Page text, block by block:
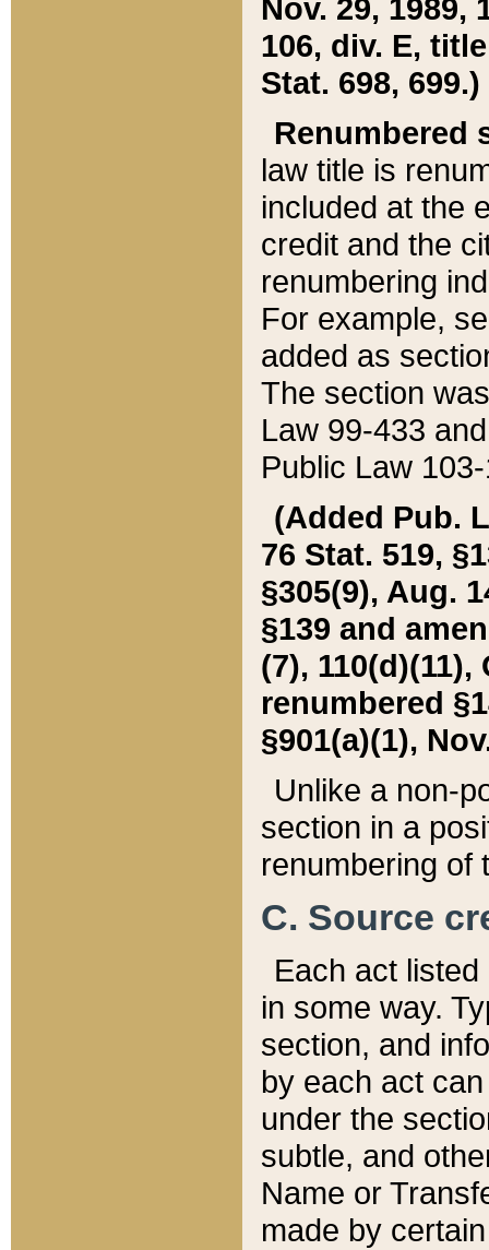
Nov. 29, 1989,
106, div. E,
Stat. 698, 699.)
Renumbered
law title is
included at the
credit and the
renumbering
For example,
added as
The section
Law 99-433
Public Law
(Added Pub.
76 Stat. 519,
§305(9), Aug.
§139 and
(7), 110(d)(11),
renumbered
§901(a)(1),
Unlike a non-
section in a
renumbering of
C. Source
Each act
in some way.
section, and
by each act
under the
subtle, and
Name or
made by